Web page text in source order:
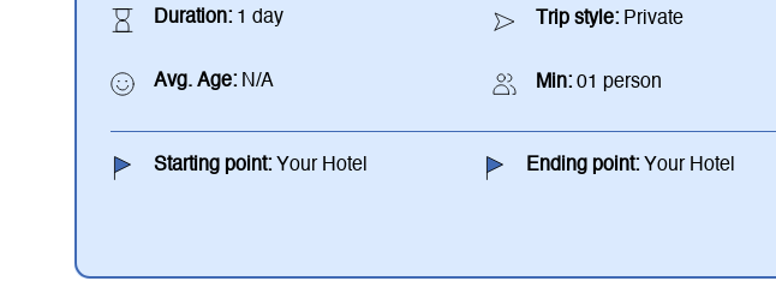
Duration:1 day
Avg. Age:N/A
Trip style:Private
Min:01 person
Starting point: Your Hotel Ending point:Your Hotel